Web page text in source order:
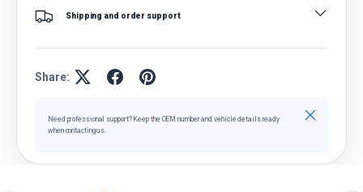
Shipping and order support
Share:
Need professional support? Keep the OEM number and vehicle details ready
when contacting us.
Close